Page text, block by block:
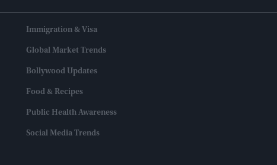
Immigration & Visa
Global Market Trends
Bollywood Updates
Food & Recipes
Public Health Awareness
Social Media Trends